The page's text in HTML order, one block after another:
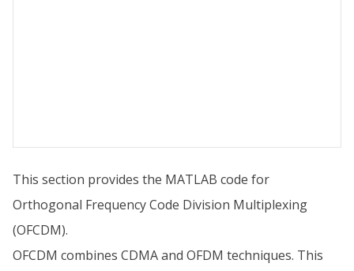
This section provides the MATLAB code for
Orthogonal Frequency Code Division Multiplexing
(OFCDM).
OFCDM combines CDMA and OFDM techniques. This